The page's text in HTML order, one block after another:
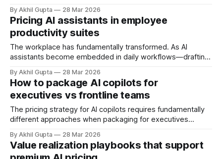
Procurement, legal, and finance departments—historically
viewed as cost centers bound by traditional seat-based
software licensing—now find themselves at the epicenter
of a fundamental pricing paradigm
By Akhil Gupta 28 Mar 2026
Pricing AI assistants in employee
productivity suites
The workplace has fundamentally transformed. As AI
assistants become embedded in daily workflows—drafting
generating content—enterprise leaders face a critical
question: how do we price AI capabilities that augment
every employee's productivity? Unlike traditional software
that served specific functions, AI assistants
By Akhil Gupta 28 Mar 2026
How to package AI copilots for
executives vs frontline teams
The pricing strategy for AI copilots requires fundamentally
different approaches when packaging for executives
simple seat-based pricing—it encompasses value
perception, feature prioritization, ROI justification, and
By Akhil Gupta 28 Mar 2026
Value realization playbooks that support